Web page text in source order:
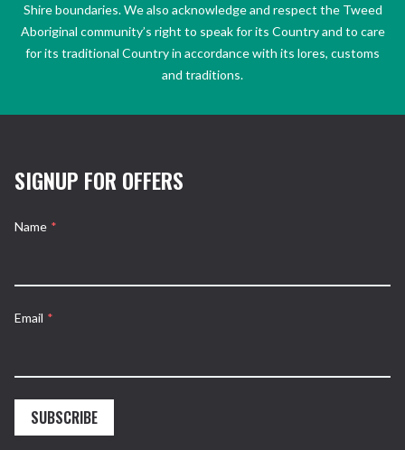
Shire boundaries. We also acknowledge and respect the Tweed
Aboriginal community’s right to speak for its Country and to care
for its traditional Country in accordance with its lores, customs
and traditions.
SIGNUP FOR OFFERS
Name *
Email *
SUBSCRIBE